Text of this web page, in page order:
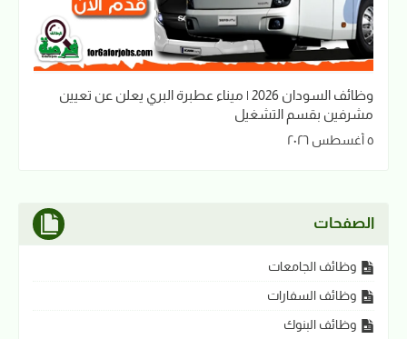
وظائف السودان 2026 | ميناء عطبرة البري يعلن عن تعيين
مشرفين بقسم التشغيل
٥ أغسطس ٢٠٢٦
الصفحات
وظائف الجامعات
وظائف السفارات
وظائف البنوك